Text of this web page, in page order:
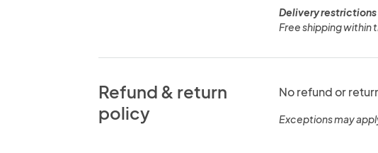
Delivery restrictions
Free shipping within
Refund & return
policy
No refund or
Exceptions may